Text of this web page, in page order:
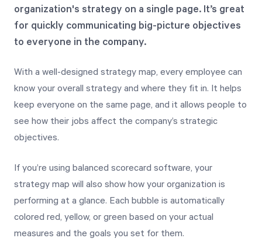
execution and discover opportunities for
immediate improvement.
Start Health Check
organization's strategy on a single page. It’s great
for quickly communicating big-picture objectives
to everyone in the company.
With a well-designed strategy map, every employee can
know your overall strategy and where they fit in. It helps
keep everyone on the same page, and it allows people to
see how their jobs affect the company’s strategic
objectives.
If you’re using balanced scorecard software, your
strategy map will also show how your organization is
performing at a glance. Each bubble is automatically
colored red, yellow, or green based on your actual
measures and the goals you set for them.